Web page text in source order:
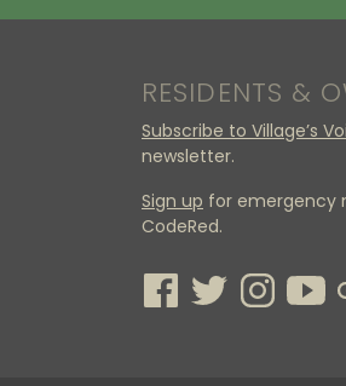
RESIDENTS &
Subscribe to Village’s
newsletter.
Sign up for emergency
CodeRed.